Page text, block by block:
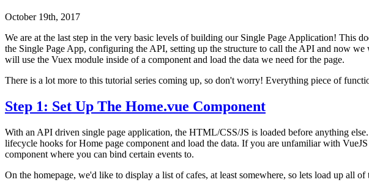
October 19th, 2017
We are at the last step in the very basic levels of building our Single Page Application! This
the Single Page App, configuring the API, setting up the structure to call the API and now
will use the Vuex module inside of a component and load the data we need for the page.
There is a lot more to this tutorial series coming up, so don't worry! Everything piece of
Step 1: Set Up The Home.vue Component
With an API driven single page application, the HTML/CSS/JS is loaded before anything
lifecycle hooks for Home page component and load the data. If you are unfamiliar with
component where you can bind certain events to.
On the homepage, we'd like to display a list of cafes, at least somewhere, so lets load up all